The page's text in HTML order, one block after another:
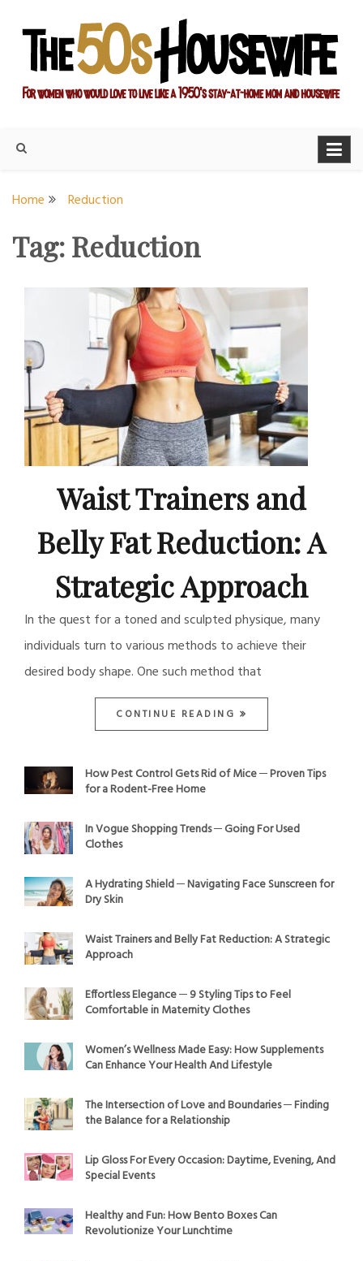
content
Home Reduction
Tag:Reduction
Waist Trainers and
Belly Fat Reduction: A
Strategic Approach
In the quest for a toned and sculpted physique, many
individuals turn to various methods to achieve their
desired body shape. One such method that
CONTINUE READING
How Pest Control Gets Rid of Mice ─ Proven Tips
for a Rodent-Free Home
In Vogue Shopping Trends ─ Going For Used
Clothes
A Hydrating Shield ─ Navigating Face Sunscreen for
Dry Skin
Waist Trainers and Belly Fat Reduction: A Strategic
Approach
Effortless Elegance ─ 9 Styling Tips to Feel
Comfortable in Maternity Clothes
Women’s Wellness Made Easy: How Supplements
Can Enhance Your Health And Lifestyle
The Intersection of Love and Boundaries ─ Finding
the Balance for a Relationship
Lip Gloss For Every Occasion: Daytime, Evening, And
Special Events
Healthy and Fun: How Bento Boxes Can
Revolutionize Your Lunchtime